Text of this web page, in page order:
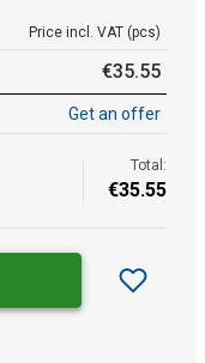
Price incl. VAT (pcs)
€35.55
Get an offer
Total:
€35.55